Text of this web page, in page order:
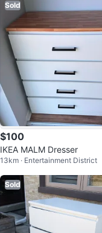
Sold
$100
IKEA MALM Dresser
13km · Entertainment District
Sold